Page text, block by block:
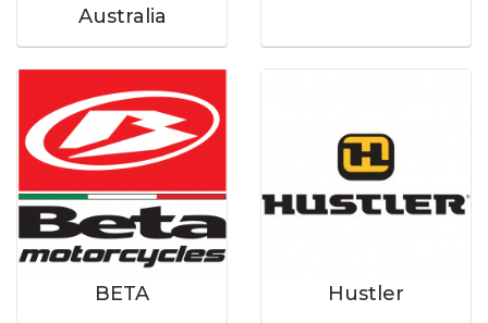
Australia
BETA Hustler